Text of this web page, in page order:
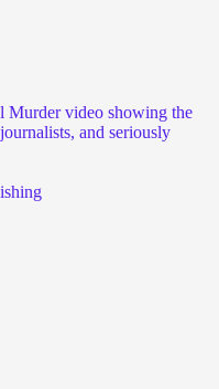
Murder video showing the
journalists, and seriously